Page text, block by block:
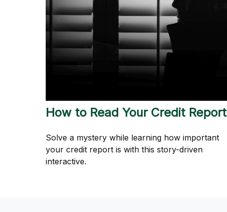
How to Read Your Credit Report
Solve a mystery while learning how important
your credit report is with this story-driven
interactive.